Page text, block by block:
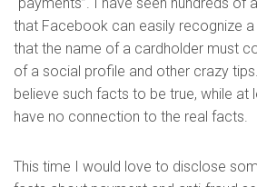
that Facebook can easily recognize
that the name of a cardholder must
of a social profile and other crazy
believe such facts to be true, while at
have no connection to the real facts.
This time I would love to disclose